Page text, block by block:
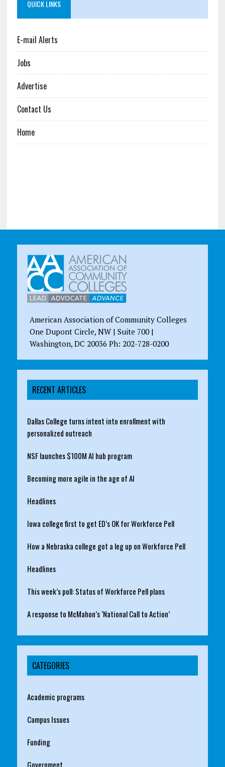
QUICK LINKS
E-mail Alerts
Jobs
Advertise
Contact Us
Home
American Association of Community Colleges
One Dupont Circle, NW | Suite 700 |
Washington, DC 20036 Ph: 202-728-0200
RECENT ARTICLES
Dallas College turns intent into enrollment with
personalized outreach
NSF launches $100M AI hub program
Becoming more agile in the age of AI
Headlines
Iowa college first to get ED’s OK for Workforce Pell
How a Nebraska college got a leg up on Workforce Pell
Headlines
This week’s poll: Status of Workforce Pell plans
A response to McMahon’s ‘National Call to Action’
CATEGORIES
Academic programs
Campus Issues
Funding
Government